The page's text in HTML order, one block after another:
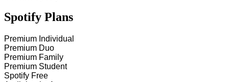
Spotify Plans
Premium Individual
Premium Duo
Premium Family
Premium Student
Spotify Free